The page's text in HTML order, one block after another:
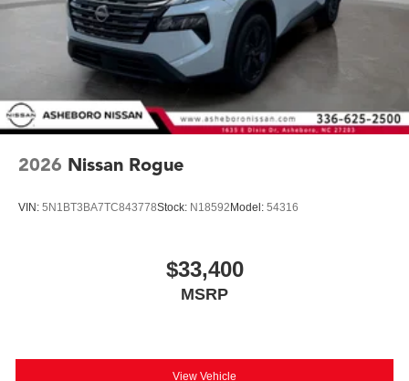
2026 Nissan Rogue
VIN: 5N1BT3BA7TC843778Stock: N18592Model: 54316
$33,400
MSRP
View Vehicle